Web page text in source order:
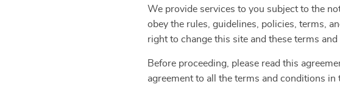
We provide services to you subject to the
obey the rules, guidelines, policies, terms,
right to change this site and these terms
Before proceeding, please read this
agreement to all the terms and conditions in